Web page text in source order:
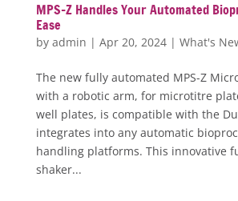
MPS-Z Handles Your Automated
Ease
by admin | Apr 20, 2024| What's
The new fully automated MPS-Z
with a robotic arm, for microtitre
well plates, is compatible with the
integrates into any automatic
handling platforms. This innovative
shaker...